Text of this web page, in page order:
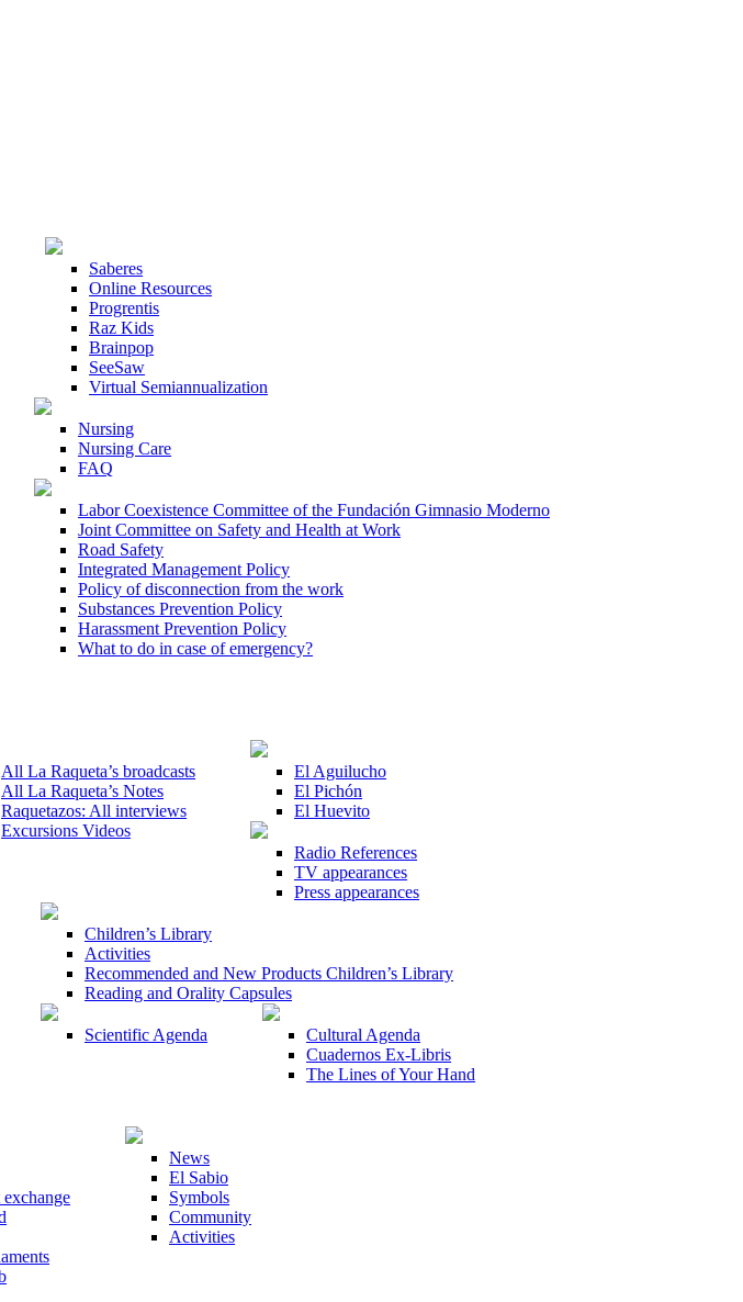
Saberes
Online Resources
Progrentis
Raz Kids
Brainpop
SeeSaw
Virtual Semiannualization
Nursing
Nursing Care
FAQ
Labor Coexistence Committee of the Fundación Gimnasio Moderno
Joint Committee on Safety and Health at Work
Road Safety
Integrated Management Policy
Policy of disconnection from the work
Substances Prevention Policy
Harassment Prevention Policy
What to do in case of emergency?
All La Raqueta’s broadcasts
All La Raqueta’s Notes
Raquetazos: All interviews
Excursions Videos
El Aguilucho
El Pichón
El Huevito
Radio References
TV appearances
Press appearances
Children’s Library
Activities
Recommended and New Products Children’s Library
Reading and Orality Capsules
Scientific Agenda
Cultural Agenda
Cuadernos Ex-Libris
The Lines of Your Hand
News
El Sabio
Symbols
Community
Activities